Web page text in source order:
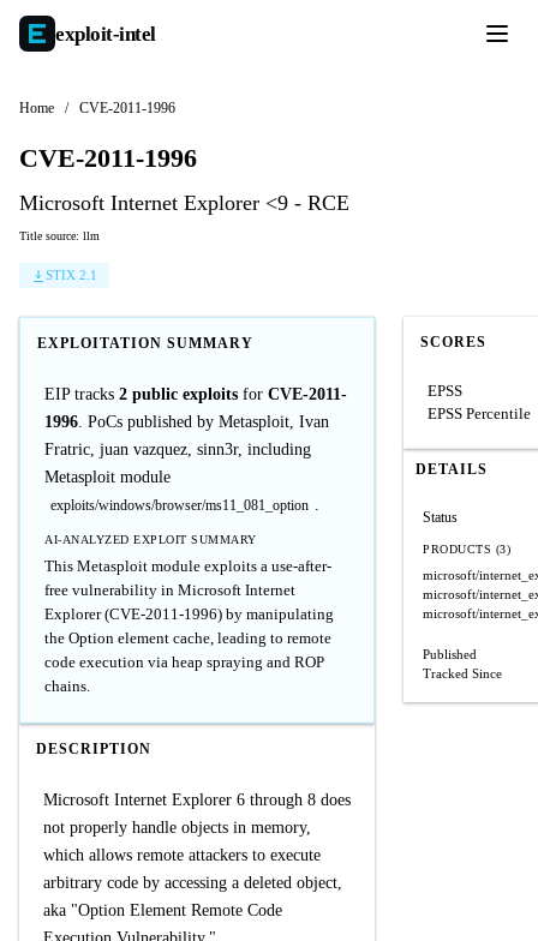
exploit-intel
Home / CVE-2011-1996
CVE-2011-1996
Microsoft Internet Explorer <9 - RCE
Title source: llm
STIX 2.1
EXPLOITATION SUMMARY
EIP tracks 2 public exploits for CVE-2011-
1996. PoCs published by Metasploit, Ivan
Fratric, juan vazquez, sinn3r, including
Metasploit module
exploits/windows/browser/ms11_081_option .
AI-ANALYZED EXPLOIT SUMMARY
This Metasploit module exploits a use-after-
free vulnerability in Microsoft Internet
Explorer (CVE-2011-1996) by manipulating
the Option element cache, leading to remote
code execution via heap spraying and ROP
chains.
DESCRIPTION
Microsoft Internet Explorer 6 through 8 does
not properly handle objects in memory,
which allows remote attackers to execute
arbitrary code by accessing a deleted object,
aka "Option Element Remote Code
SCORES
EPSS
EPSS Percentile
DETAILS
Status
PRODUCTS (3)
microsoft/
microsoft/
microsoft/
Published
Tracked Since